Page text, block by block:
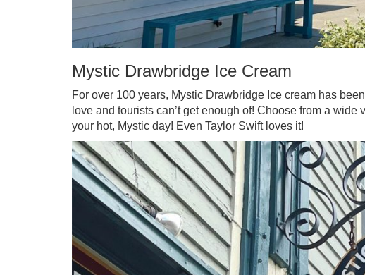
Mystic Drawbridge Ice Cream
For over 100 years, Mystic Drawbridge Ice cream has
love and tourists can’t get enough of! Choose from a
your hot, Mystic day! Even Taylor Swift loves it!